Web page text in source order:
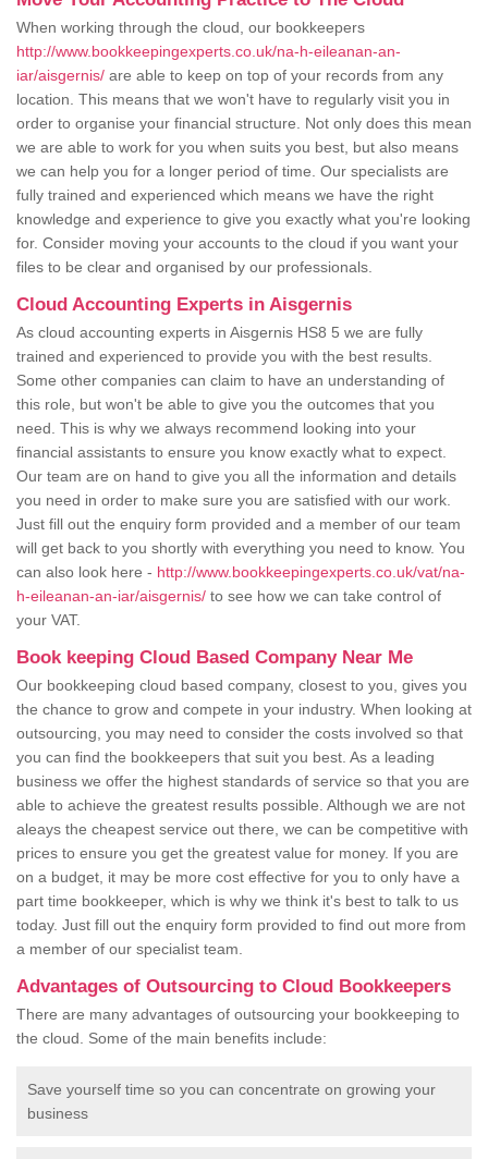
When working through the cloud, our bookkeepers
http://www.bookkeepingexperts.co.uk/na-h-eileanan-an-
iar/aisgernis/ are able to keep on top of your records from any
location. This means that we won't have to regularly visit you in
order to organise your financial structure. Not only does this mean
we are able to work for you when suits you best, but also means
we can help you for a longer period of time. Our specialists are
fully trained and experienced which means we have the right
knowledge and experience to give you exactly what you're looking
for. Consider moving your accounts to the cloud if you want your
files to be clear and organised by our professionals.
Cloud Accounting Experts in Aisgernis
As cloud accounting experts in Aisgernis HS8 5 we are fully
trained and experienced to provide you with the best results.
Some other companies can claim to have an understanding of
this role, but won't be able to give you the outcomes that you
need. This is why we always recommend looking into your
financial assistants to ensure you know exactly what to expect.
Our team are on hand to give you all the information and details
you need in order to make sure you are satisfied with our work.
Just fill out the enquiry form provided and a member of our team
will get back to you shortly with everything you need to know. You
can also look here - http://www.bookkeepingexperts.co.uk/vat/na-
h-eileanan-an-iar/aisgernis/ to see how we can take control of
your VAT.
Book keeping Cloud Based Company Near Me
Our bookkeeping cloud based company, closest to you, gives you
the chance to grow and compete in your industry. When looking at
outsourcing, you may need to consider the costs involved so that
you can find the bookkeepers that suit you best. As a leading
business we offer the highest standards of service so that you are
able to achieve the greatest results possible. Although we are not
aleays the cheapest service out there, we can be competitive with
prices to ensure you get the greatest value for money. If you are
on a budget, it may be more cost effective for you to only have a
part time bookkeeper, which is why we think it's best to talk to us
today. Just fill out the enquiry form provided to find out more from
a member of our specialist team.
Advantages of Outsourcing to Cloud Bookkeepers
There are many advantages of outsourcing your bookkeeping to
the cloud. Some of the main benefits include:
Save yourself time so you can concentrate on growing your
business